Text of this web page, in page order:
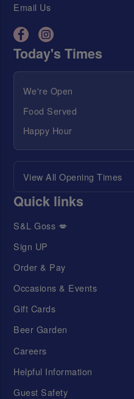
Email Us
Today's Times
We're Open
Food Served
Happy Hour
View All Opening Times
Quick links
S&L Goss 💋
Sign UP
Order & Pay
Occasions & Events
Gift Cards
Beer Garden
Careers
Helpful Information
Guest Safety